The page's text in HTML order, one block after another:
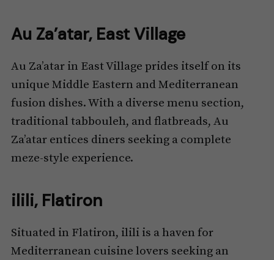
Au Za’atar, East Village
Au Za’atar in East Village prides itself on its
unique Middle Eastern and Mediterranean
fusion dishes. With a diverse menu section,
traditional tabbouleh, and flatbreads, Au
Za’atar entices diners seeking a complete
meze-style experience.
ilili, Flatiron
Situated in Flatiron, ilili is a haven for
Mediterranean cuisine lovers seeking an